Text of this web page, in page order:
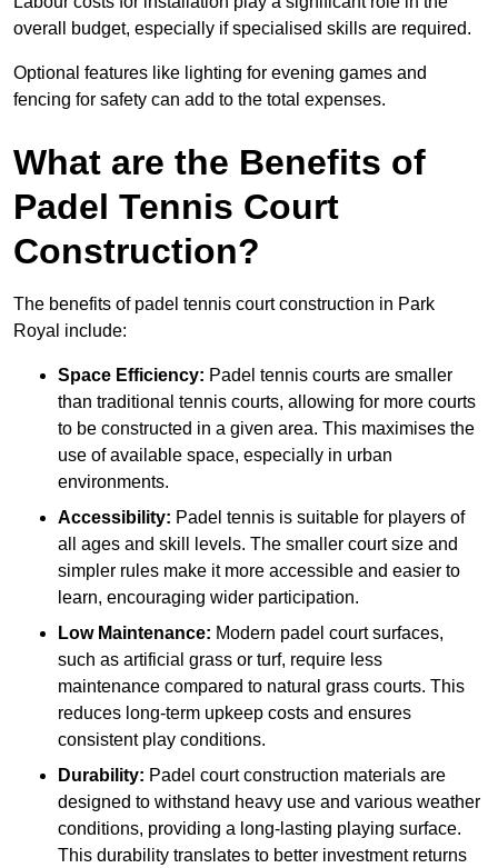
overall budget, especially if specialised skills are required.
Optional features like lighting for evening games and
fencing for safety can add to the total expenses.
What are the Benefits of
Padel Tennis Court
Construction?
The benefits of padel tennis court construction in Park
Royal include:
Space Efficiency: Padel tennis courts are smaller
than traditional tennis courts, allowing for more courts
to be constructed in a given area. This maximises the
use of available space, especially in urban
environments.
Accessibility: Padel tennis is suitable for players of
all ages and skill levels. The smaller court size and
simpler rules make it more accessible and easier to
learn, encouraging wider participation.
Low Maintenance: Modern padel court surfaces,
such as artificial grass or turf, require less
maintenance compared to natural grass courts. This
reduces long-term upkeep costs and ensures
consistent play conditions.
Durability: Padel court construction materials are
designed to withstand heavy use and various weather
conditions, providing a long-lasting playing surface.
This durability translates to better investment returns